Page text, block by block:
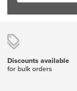
Discounts available
for bulk orders